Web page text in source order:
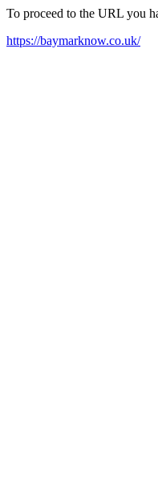
To proceed to the URL you
https://baymarknow.co.uk/